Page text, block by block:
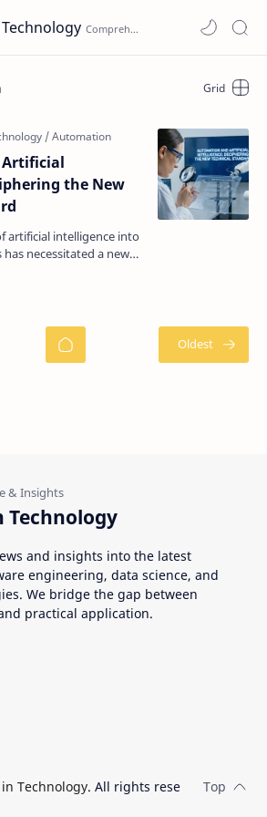
the New
artificial intelligence into
necessitated a new
Technology
and insights into the latest
engineering, data science, and
We bridge the gap between
practical application.
Technology. All rights reserved.